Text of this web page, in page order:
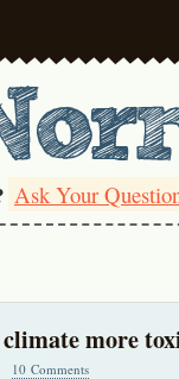
Ask Your
more
10 Comments